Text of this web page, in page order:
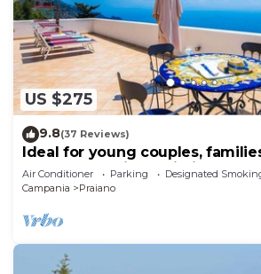
US $275
9.8(37 Reviews)
Ideal for young couples,
Spectacular view, Wi-Fi
Air Conditioner Parking
Designated
Campania
Praiano